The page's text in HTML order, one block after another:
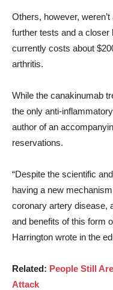
Others, however,
further tests and a closer
currently costs about
arthritis.
While the canakinumab
the only anti-
author of an
reservations.
“Despite the scientific
having a new
coronary artery disease,
and benefits of this form
Harrington wrote in the
Related: People Still
Attack